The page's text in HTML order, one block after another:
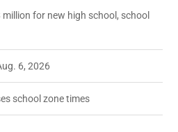
for new high school, school
6, 2026
school zone times